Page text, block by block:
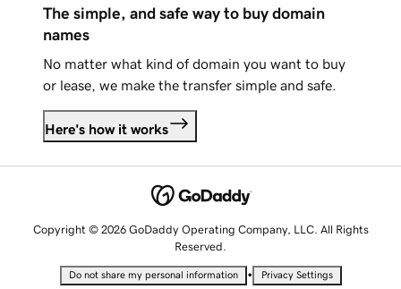
The simple, and safe way to buy domain
names
No matter what kind of domain you want to buy
or lease, we make the transfer simple and safe.
Here's how it works
Copyright © 2026 GoDaddy Operating Company, LLC. All Rights
Reserved.
Do not share my personal information • Privacy Settings